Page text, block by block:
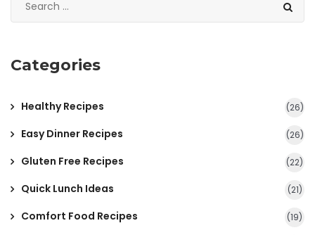
Categories
Healthy Recipes (26)
Easy Dinner Recipes (26)
Gluten Free Recipes (22)
Quick Lunch Ideas (21)
Comfort Food Recipes (19)